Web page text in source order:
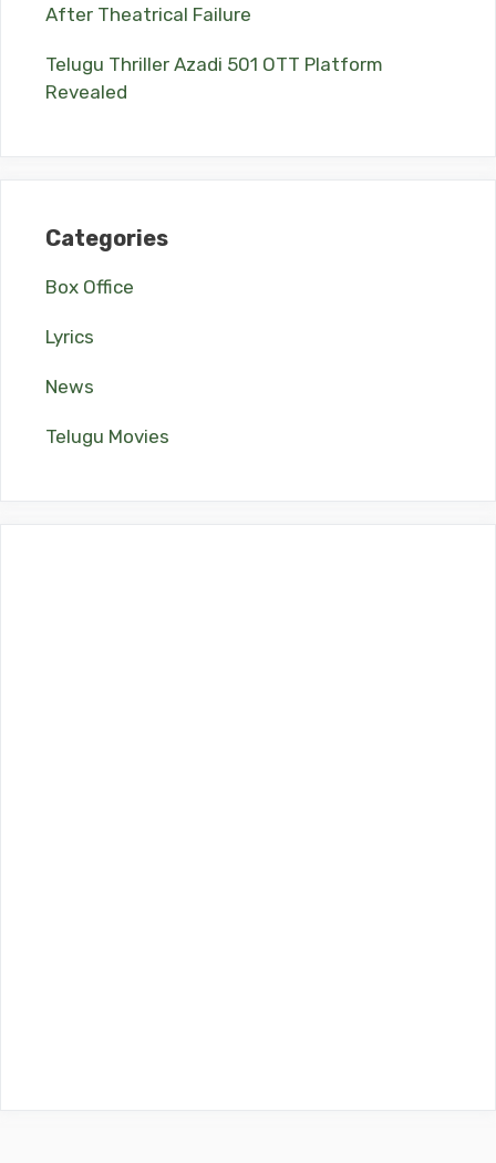
After Theatrical Failure
Telugu Thriller Azadi 501 OTT Platform
Revealed
Categories
Box Office
Lyrics
News
Telugu Movies